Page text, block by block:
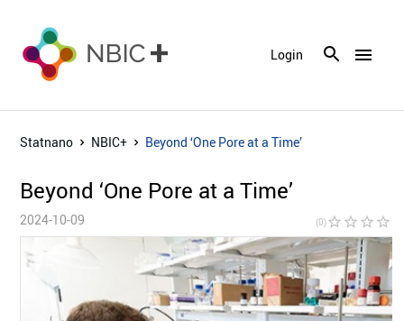
menu
Login
Statnano NBIC+ Beyond ‘One Pore at a Time’
Beyond ‘One Pore at a Time’
2024-10-09 (0)star_border star_border star_border star_border